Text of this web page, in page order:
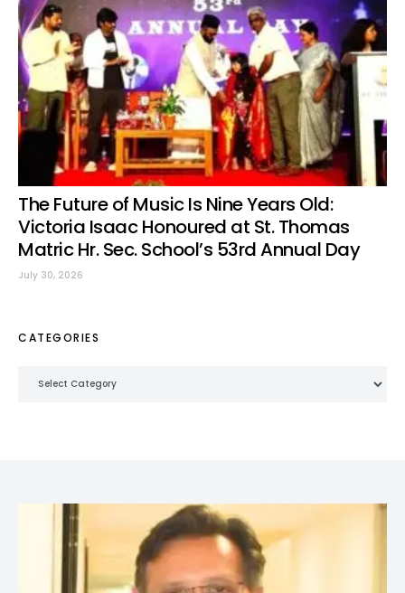
The Future of Music Is Nine Years Old:
Victoria Isaac Honoured at St. Thomas
Matric Hr. Sec. School’s 53rd Annual Day
July 30, 2026
CATEGORIES